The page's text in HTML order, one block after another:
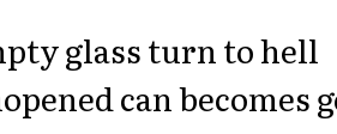
glass turn to hell
can becomes